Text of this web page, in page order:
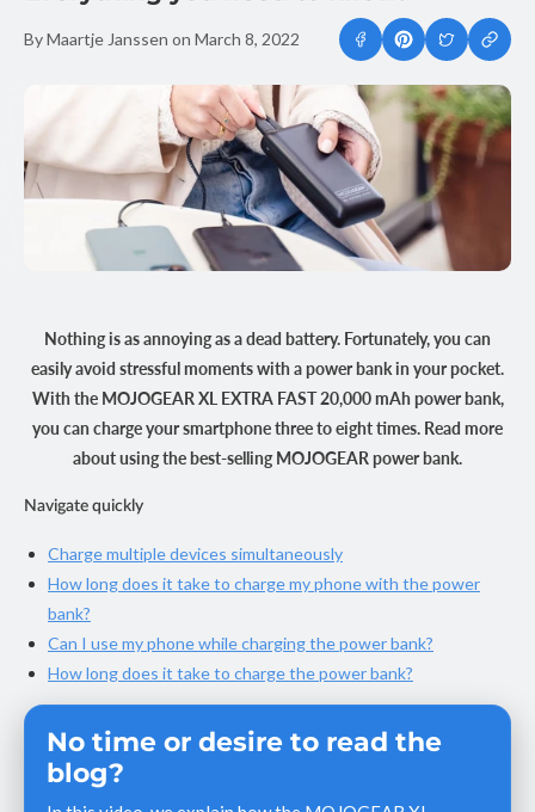
By Maartje Janssen on March 8, 2022
Copy
link
Nothing is as annoying as a dead battery. Fortunately, you can
easily avoid stressful moments with a power bank in your pocket.
With the MOJOGEAR XL EXTRA FAST 20,000 mAh power bank,
you can charge your smartphone three to eight times. Read more
about using the best-selling MOJOGEAR power bank.
Navigate quickly
Charge multiple devices simultaneously
How long does it take to charge my phone with the power
bank?
Can I use my phone while charging the power bank?
How long does it take to charge the power bank?
No time or desire to read the
blog?